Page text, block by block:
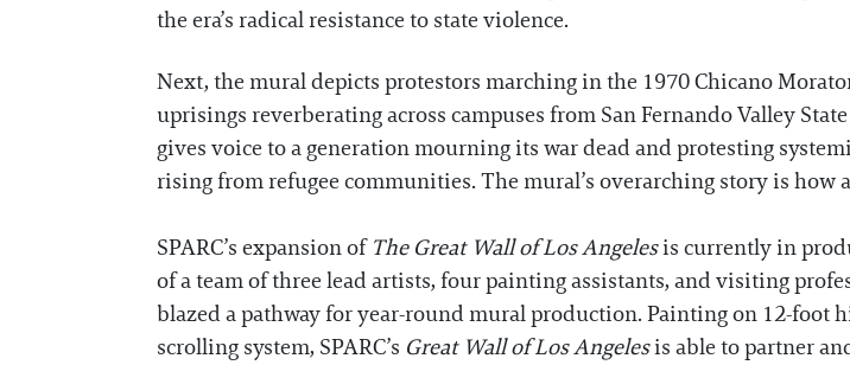
the era’s radical resistance to state violence.
Next, the mural depicts protestors marching in the 1970 Chicano
uprisings reverberating across campuses from San Fernando Valley
gives voice to a generation mourning its war dead and protesting
rising from refugee communities. The mural’s overarching story is
SPARC’s expansion of The Great Wall of Los Angelesis currently in
of a team of three lead artists, four painting assistants, and visiting
blazed a pathway for year-round mural production. Painting on 12-foot
scrolling system, SPARC’s Great Wall of Los Angelesis able to partner